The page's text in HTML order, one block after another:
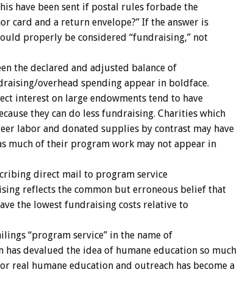
have been sent if postal rules forbade the
card and a return envelope?” If the answer is
properly be considered “fundraising,” not
the declared and adjusted balance of
overhead spending appear in boldface.
interest on large endowments tend to have
they can do less fundraising. Charities which
labor and donated supplies by contrast may have
much of their program work may not appear in
direct mail to program service
reflects the common but erroneous belief that
the lowest fundraising costs relative to
“program service” in the name of
has devalued the idea of humane education so much
real humane education and outreach has become a